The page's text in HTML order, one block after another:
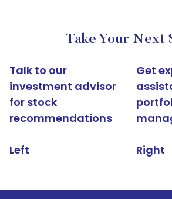
Take Your Next
Talk to our
investment advisor
for stock
recommendations
Left
Get
Right